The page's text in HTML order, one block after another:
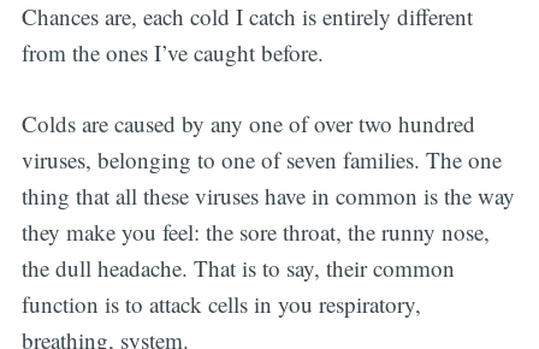
Chances are, each cold I catch is entirely different
from the ones I’ve caught before.
Colds are caused by any one of over two hundred
viruses, belonging to one of seven families. The one
thing that all these viruses have in common is the way
they make you feel: the sore throat, the runny nose,
the dull headache. That is to say, their common
function is to attack cells in you respiratory,
breathing, system.